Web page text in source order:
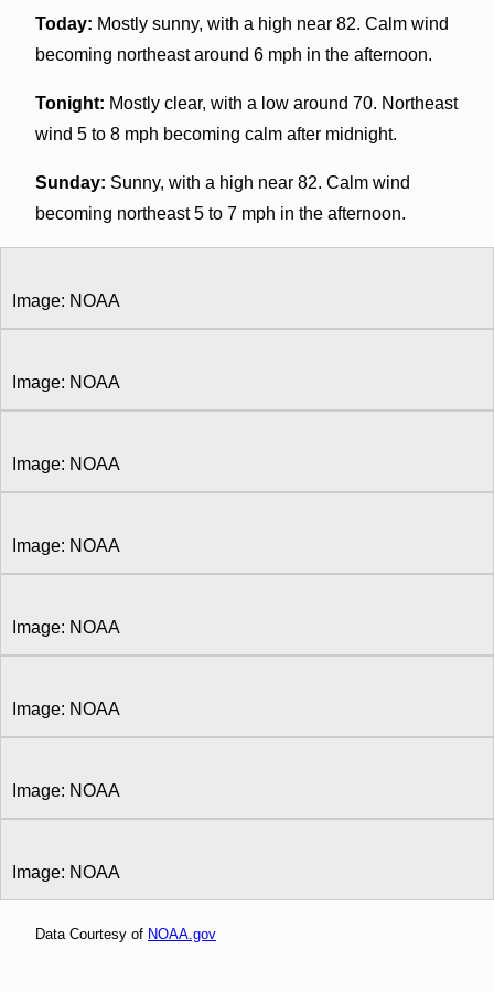
Today: Mostly sunny, with a high near 82. Calm wind
becoming northeast around 6 mph in the afternoon.
Tonight: Mostly clear, with a low around 70. Northeast
wind 5 to 8 mph becoming calm after midnight.
Sunday: Sunny, with a high near 82. Calm wind
becoming northeast 5 to 7 mph in the afternoon.
Image: NOAA
Image: NOAA
Image: NOAA
Image: NOAA
Image: NOAA
Image: NOAA
Image: NOAA
Image: NOAA
Data Courtesy of NOAA.gov